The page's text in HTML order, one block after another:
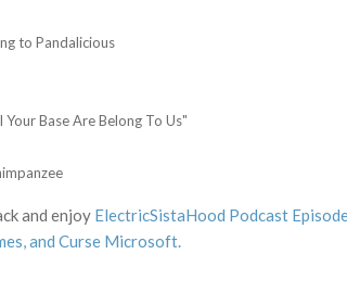
to Pandalicious
Base Are Belong To Us"
and enjoy ElectricSistaHood Podcast
and Curse Microsoft.